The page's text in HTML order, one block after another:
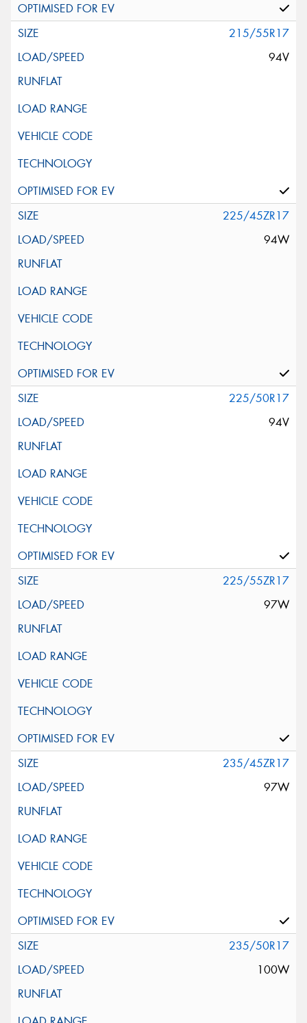
215/55R17
94V
225/45ZR17
94W
225/50R17
94V
225/55ZR17
97W
235/45ZR17
97W
235/50R17
100W